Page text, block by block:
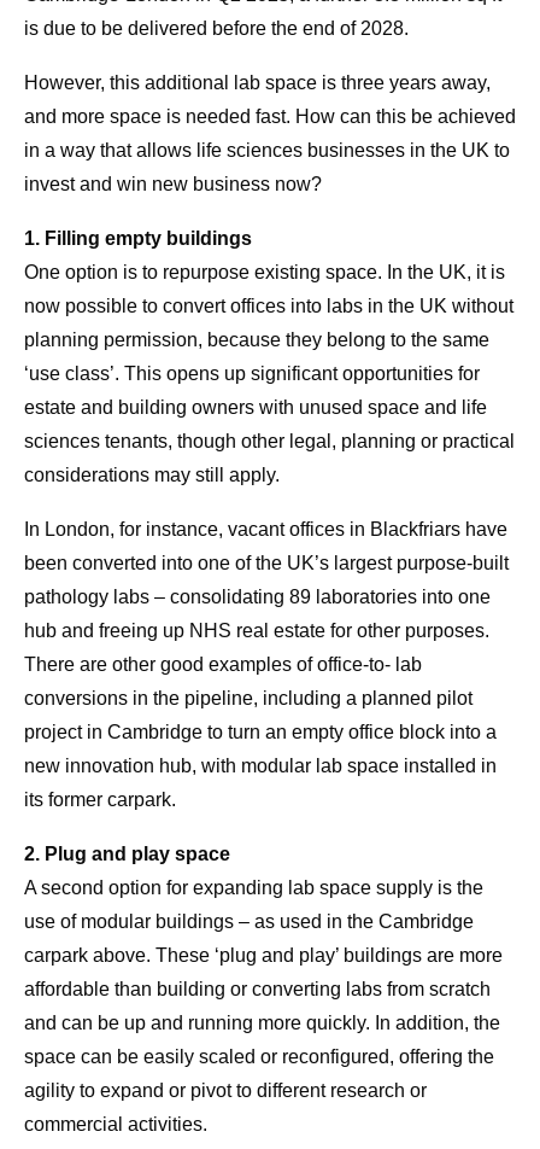
is due to be delivered before the end of 2028.
However, this additional lab space is three years away,
and more space is needed fast. How can this be achieved
in a way that allows life sciences businesses in the UK to
invest and win new business now?
1. Filling empty buildings
One option is to repurpose existing space. In the UK, it is
now possible to convert offices into labs in the UK without
planning permission, because they belong to the same
‘use class’. This opens up significant opportunities for
estate and building owners with unused space and life
sciences tenants, though other legal, planning or practical
considerations may still apply.
In London, for instance, vacant offices in Blackfriars have
been converted into one of the UK’s largest purpose-built
pathology labs – consolidating 89 laboratories into one
hub and freeing up NHS real estate for other purposes.
There are other good examples of office-to- lab
conversions in the pipeline, including a planned pilot
project in Cambridge to turn an empty office block into a
new innovation hub, with modular lab space installed in
its former carpark.
2. Plug and play space
A second option for expanding lab space supply is the
use of modular buildings – as used in the Cambridge
carpark above. These ‘plug and play’ buildings are more
affordable than building or converting labs from scratch
and can be up and running more quickly. In addition, the
space can be easily scaled or reconfigured, offering the
agility to expand or pivot to different research or
commercial activities.